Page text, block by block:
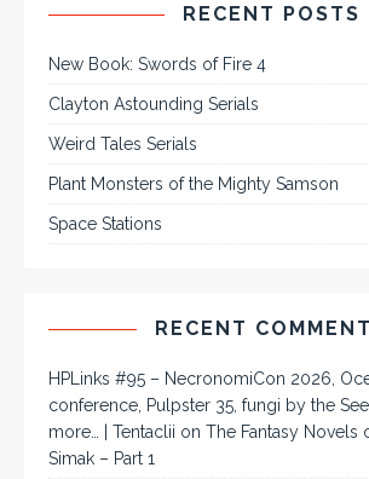
RECENT POSTS
New Book: Swords of Fire 4
Clayton Astounding Serials
Weird Tales Serials
Plant Monsters of the Mighty Samson
Space Stations
RECENT
HPLinks #95 – NecronomiCon 2026,
conference, Pulpster 35, fungi by the
more… | Tentaclii on The Fantasy Novels
Simak – Part 1